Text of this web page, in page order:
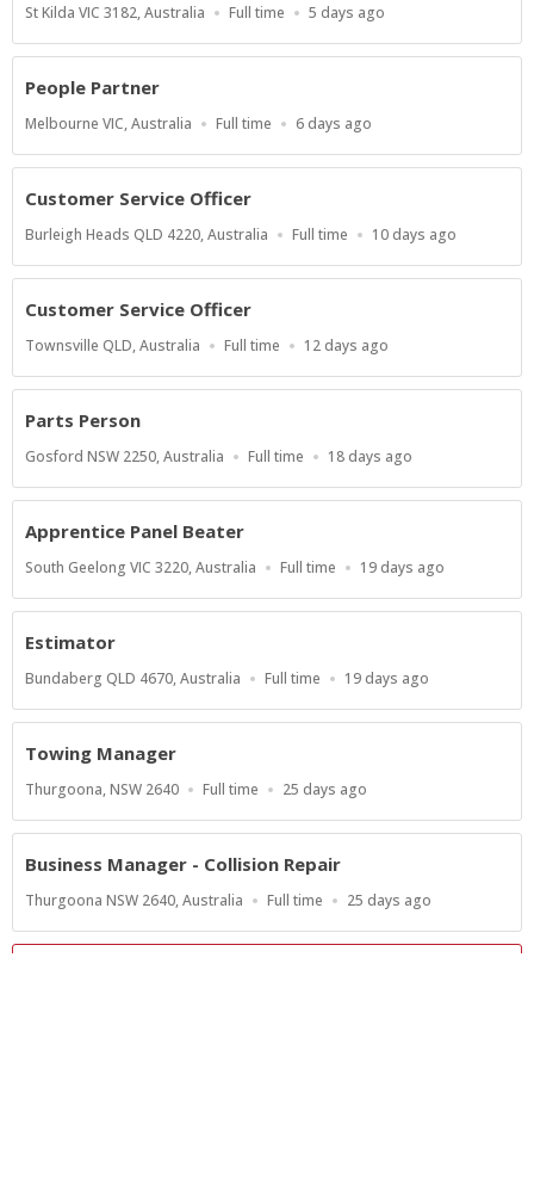
Location
St Kilda VIC 3182, Australia
Work
Full time
Published
5 days ago
People Partner
Location
Melbourne VIC, Australia
Work
Full time
Published
6 days ago
Customer Service Officer
Location
Burleigh Heads QLD 4220, Australia
Work
Full time
Published
10 days ago
Customer Service Officer
Location
Townsville QLD, Australia
Work
Full time
Published
12 days ago
Parts Person
Location
Gosford NSW 2250, Australia
Work
Full time
Published
18 days ago
Apprentice Panel Beater
Location
South Geelong VIC 3220, Australia
Work
Full time
Published
19 days ago
Estimator
Location
Bundaberg QLD 4670, Australia
Work
Full time
Published
19 days ago
Towing Manager
Location
Thurgoona, NSW 2640
Work
Full time
Published
25 days ago
Business Manager - Collision Repair
Location
Thurgoona NSW 2640, Australia
Work
Full time
Published
25 days ago